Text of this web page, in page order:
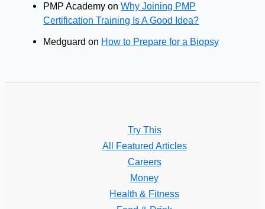
PMP Academy onWhy Joining PMP
Certification Training Is A Good Idea?
Medguard on How to Prepare for a Biopsy
Try This
All Featured Articles
Careers
Money
Health & Fitness